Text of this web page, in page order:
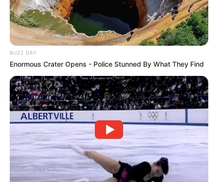
BUZZ DAY
Enormous Crater Opens - Police Stunned By What They Find